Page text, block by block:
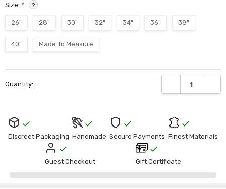
Size:* ?
26" 28" 30" 32" 34" 36" 38"
40" Made To Measure
Stock:
Quantity: DECREASE
Discreet Packaging Handmade Secure Payments Finest Materials
Guest Checkout Gift Certificate